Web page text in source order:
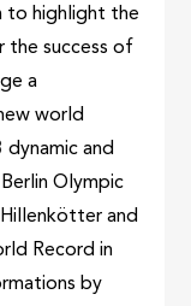
to highlight the
the success of
a
world
and
Olympic
and
Record in
by